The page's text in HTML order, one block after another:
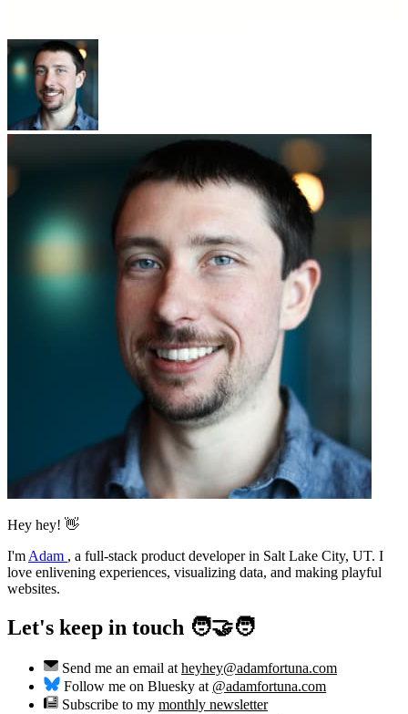
Hey hey! 👋
I'm Adam , a full-stack product developer in Salt Lake City, UT. I
love enlivening experiences, visualizing data, and making playful
websites.
Let's keep in touch 🧑‍🤝‍🧑
Send me an email at heyhey@adamfortuna.com
Follow me on Bluesky at @adamfortuna.com
Subscribe to my monthly newsletter